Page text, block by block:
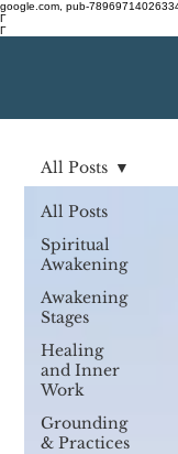
google.com, pub-
Γ
Γ
All Posts
Spiritual
Awakening
Awakening
Stages
Healing
and Inner
Work
Grounding
& Practices
All Posts